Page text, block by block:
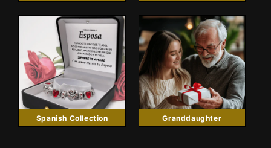
Spanish Collection Granddaughter